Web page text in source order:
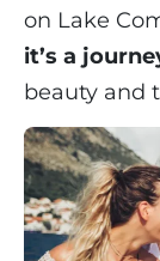
on Lake
it’s a
beauty and